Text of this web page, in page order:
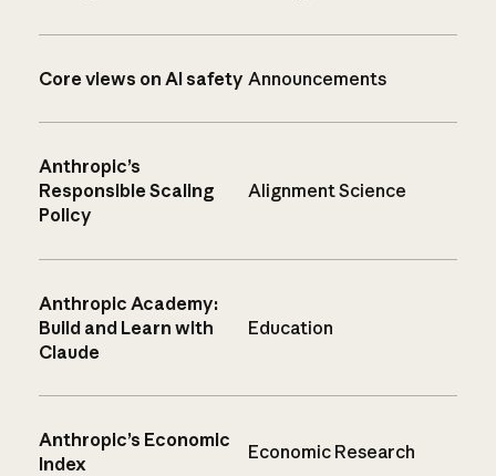
Core views on AI safety Announcements
Anthropic’s
Responsible Scaling
Policy
Alignment Science
Anthropic Academy:
Build and Learn with
Claude
Education
Anthropic’s Economic
Index
Economic Research